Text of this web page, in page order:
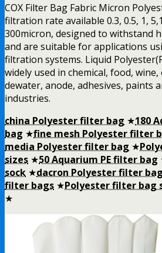
COX Filter Bag Fabric Micron
filtration rate available 0.3, 0.5, 1,
300micron, designed to withstand
and are suitable for applications
filtration systems. Liquid
widely used in chemical, food,
dewater, anode, adhesives, paints
industries.
china Polyester filter bag ★180
bag ★fine mesh Polyester filter
media Polyester filter bag ★
sizes ★50 Aquarium PE filter bag
sock ★dacron Polyester filter bag
filter bags ★Polyester filter bag
★